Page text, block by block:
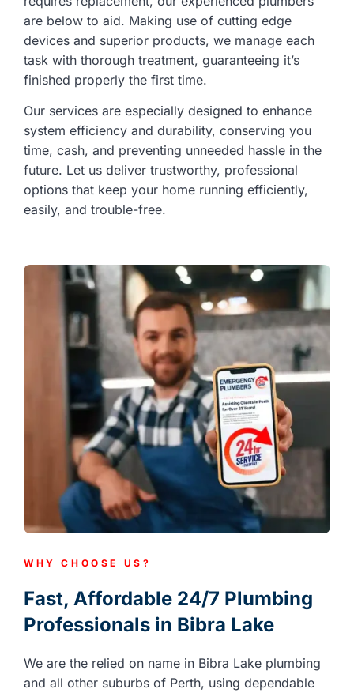
are below to aid. Making use of cutting edge
devices and superior products, we manage each
task with thorough treatment, guaranteeing it’s
finished properly the first time.
Our services are especially designed to enhance
system efficiency and durability, conserving you
time, cash, and preventing unneeded hassle in the
future. Let us deliver trustworthy, professional
options that keep your home running efficiently,
easily, and trouble-free.
WHY CHOOSE US?
Fast, Affordable 24/7 Plumbing
Professionals in Bibra Lake
We are the relied on name in Bibra Lake plumbing
and all other suburbs of Perth, using dependable